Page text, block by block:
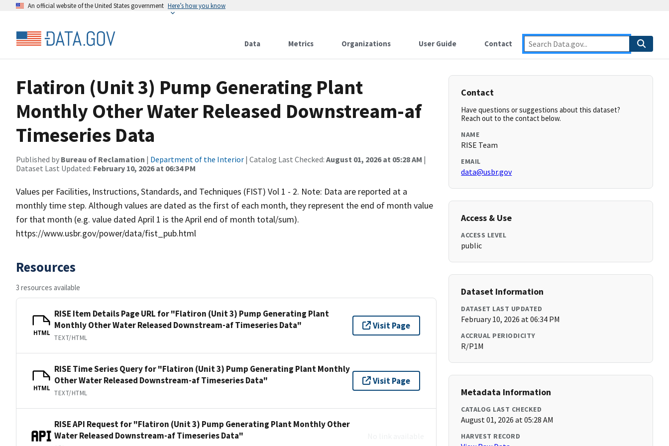
An official website of the United States government Here’s how you know
Data Metrics Organizations User Guide Contact
Flatiron (Unit 3) Pump Generating Plant
Monthly Other Water Released Downstream-af
Timeseries Data
Published by Bureau of Reclamation | Department of the Interior | Catalog Last Checked: August 01, 2026 at 05:28 AM |
Dataset Last Updated: February 10, 2026 at 06:34 PM
Values per Facilities, Instructions, Standards, and Techniques (FIST) Vol 1 - 2. Note: Data are reported at a
monthly time step. Although values are dated as the first of each month, they represent the end of month value
for that month (e.g. value dated April 1 is the April end of month total/sum).
https://www.usbr.gov/power/data/fist_pub.html
Resources
3 resources available
HTML
RISE Item Details Page URL for "Flatiron (Unit 3) Pump Generating Plant
Monthly Other Water Released Downstream-af Timeseries Data"
TEXT/HTML
Visit Page
HTML
RISE Time Series Query for "Flatiron (Unit 3) Pump Generating Plant Monthly
Other Water Released Downstream-af Timeseries Data"
TEXT/HTML
Visit Page
RISE API Request for "Flatiron (Unit 3) Pump Generating Plant Monthly Other
Water Released Downstream-af Timeseries Data"
Contact
Have questions or suggestions about this dataset?
Reach out to the contact below.
NAME
RISE Team
EMAIL
data@usbr.gov
Access & Use
ACCESS LEVEL
public
Dataset Information
DATASET LAST UPDATED
February 10, 2026 at 06:34 PM
ACCRUAL PERIODICITY
R/P1M
Metadata Information
CATALOG LAST CHECKED
August 01, 2026 at 05:28 AM
HARVEST RECORD